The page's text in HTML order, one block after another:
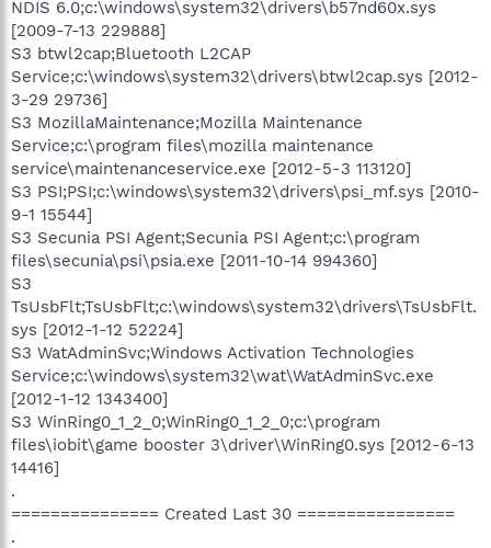
NDIS 6.0;c:\windows\system32\drivers\b57nd60x.sys
[2009-7-13 229888]
S3 btwl2cap;Bluetooth L2CAP
Service;c:\windows\system32\drivers\btwl2cap.sys [2012-
3-29 29736]
S3 MozillaMaintenance;Mozilla Maintenance
Service;c:\program files\mozilla maintenance
service\maintenanceservice.exe [2012-5-3 113120]
S3 PSI;PSI;c:\windows\system32\drivers\psi_mf.sys [2010-
9-1 15544]
S3 Secunia PSI Agent;Secunia PSI Agent;c:\program
files\secunia\psi\psia.exe [2011-10-14 994360]
S3
TsUsbFlt;TsUsbFlt;c:\windows\system32\drivers\TsUsbFlt.
sys [2012-1-12 52224]
S3 WatAdminSvc;Windows Activation Technologies
Service;c:\windows\system32\wat\WatAdminSvc.exe
[2012-1-12 1343400]
S3 WinRing0_1_2_0;WinRing0_1_2_0;c:\program
files\iobit\game booster 3\driver\WinRing0.sys [2012-6-13
14416]
.
=============== Created Last 30 ================
.